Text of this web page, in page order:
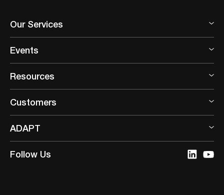
Our Services
Events
Resources
Customers
ADAPT
Follow Us